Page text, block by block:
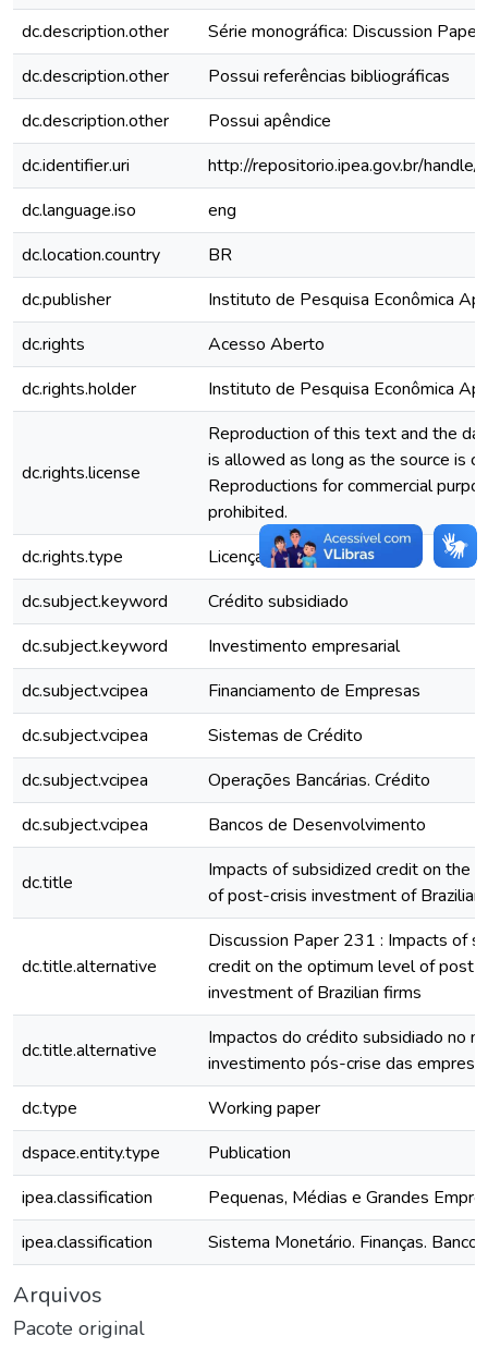
dc.description.other
Série monográfica: Discussion
dc.description.other
Possui referências bibliográficas
dc.description.other
Possui apêndice
dc.identifier.uri
http://repositorio.ipea.gov.br/
dc.language.iso
eng
dc.location.country
BR
dc.publisher
Instituto de Pesquisa Econômica
dc.rights
Acesso Aberto
dc.rights.holder
Instituto de Pesquisa Econômica
dc.rights.license
Reproduction of this text and the
is allowed as long as the source is
Reproductions for commercial
prohibited.
dc.rights.type
Licença Comum
dc.subject.keyword
Crédito subsidiado
dc.subject.keyword
Investimento empresarial
dc.subject.vcipea
Financiamento de Empresas
dc.subject.vcipea
Sistemas de Crédito
dc.subject.vcipea
Operações Bancárias. Crédito
dc.subject.vcipea
Bancos de Desenvolvimento
dc.title
Impacts of subsidized credit on the
of post-crisis investment of Brazilian
dc.title.alternative
Discussion Paper 231 : Impacts of
credit on the optimum level of post-
investment of Brazilian firms
dc.title.alternative
Impactos do crédito subsidiado no
investimento pós-crise das
dc.type
Working paper
dspace.entity.type
Publication
ipea.classification
Pequenas, Médias e Grandes
ipea.classification
Sistema Monetário. Finanças. Bancos
Arquivos
Pacote original